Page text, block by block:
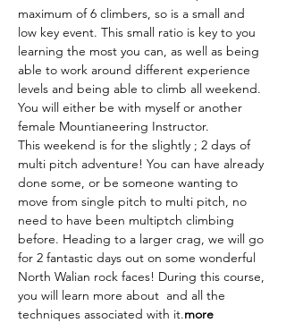
maximum of 6 climbers, so is a small and
low key event. This small ratio is key to you
learning the most you can, as well as being
able to work around different experience
levels and being able to climb all weekend.
You will either be with myself or another
female Mountianeering Instructor.
This weekend is for the slightly ; 2 days of
multi pitch adventure! You can have already
done some, or be someone wanting to
move from single pitch to multi pitch, no
need to have been multiptch climbing
before. Heading to a larger crag, we will go
for 2 fantastic days out on some wonderful
North Walian rock faces! During this course,
you will learn more about and all the
techniques associated with it.more